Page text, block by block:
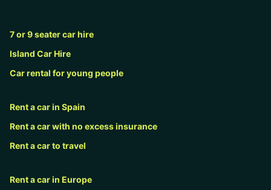
7 or 9 seater car hire
Island Car Hire
Car rental for young people
Rent a car in Spain
Rent a car with no excess insurance
Rent a car to travel
Rent a car in Europe